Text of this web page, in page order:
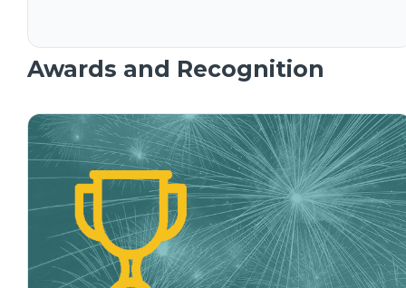
Awards and Recognition